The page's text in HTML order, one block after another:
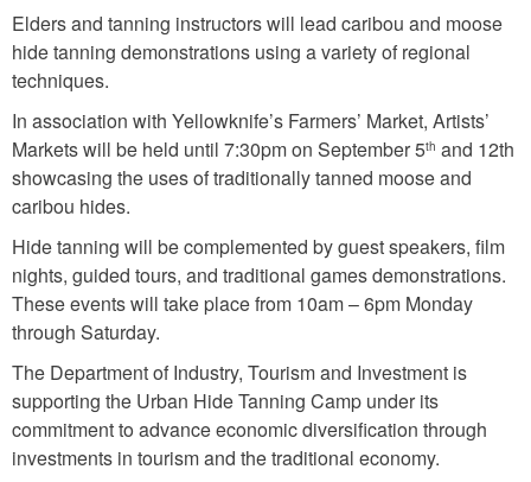
Elders and tanning instructors will lead caribou and moose
hide tanning demonstrations using a variety of regional
techniques.
In association with Yellowknife’s Farmers’ Market, Artists’
Markets will be held until 7:30pm on September 5th and 12th
showcasing the uses of traditionally tanned moose and
caribou hides.
Hide tanning will be complemented by guest speakers, film
nights, guided tours, and traditional games demonstrations.
These events will take place from 10am – 6pm Monday
through Saturday.
The Department of Industry, Tourism and Investment is
supporting the Urban Hide Tanning Camp under its
commitment to advance economic diversification through
investments in tourism and the traditional economy.